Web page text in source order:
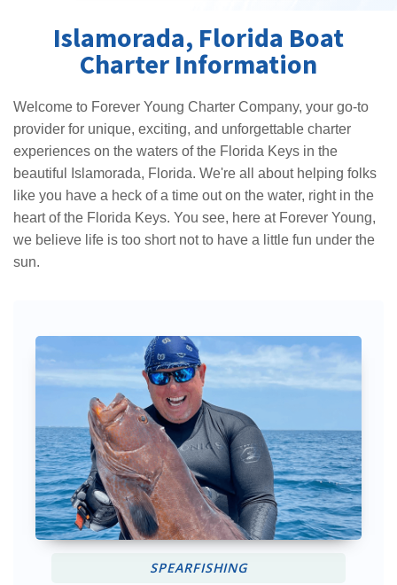
Islamorada, Florida Boat
Charter Information
Welcome to Forever Young Charter Company, your go-to
provider for unique, exciting, and unforgettable charter
experiences on the waters of the Florida Keys in the
beautiful Islamorada, Florida. We're all about helping folks
like you have a heck of a time out on the water, right in the
heart of the Florida Keys. You see, here at Forever Young,
we believe life is too short not to have a little fun under the
sun.
SPEARFISHING